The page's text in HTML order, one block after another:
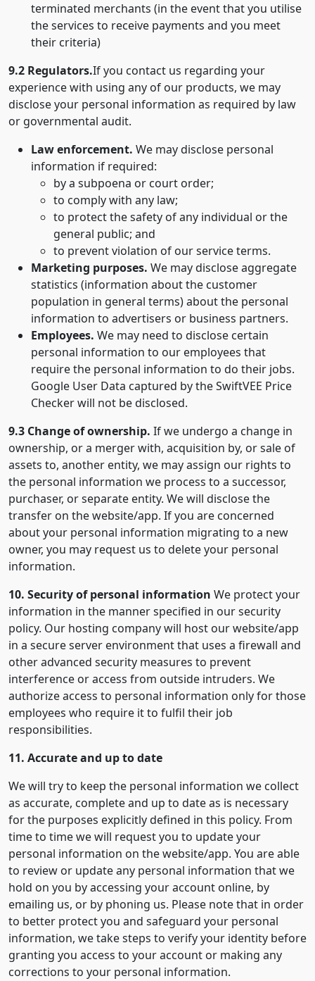
terminated merchants (in the event that you utilise
the services to receive payments and you meet
their criteria)
9.2 Regulators.If you contact us regarding your
experience with using any of our products, we may
disclose your personal information as required by law
or governmental audit.
Law enforcement. We may disclose personal
information if required:
by a subpoena or court order;
to comply with any law;
to protect the safety of any individual or the
general public; and
to prevent violation of our service terms.
Marketing purposes. We may disclose aggregate
statistics (information about the customer
population in general terms) about the personal
information to advertisers or business partners.
Employees. We may need to disclose certain
personal information to our employees that
require the personal information to do their jobs.
Google User Data captured by the SwiftVEE Price
Checker will not be disclosed.
9.3 Change of ownership. If we undergo a change in
ownership, or a merger with, acquisition by, or sale of
assets to, another entity, we may assign our rights to
the personal information we process to a successor,
purchaser, or separate entity. We will disclose the
transfer on the website/app. If you are concerned
about your personal information migrating to a new
owner, you may request us to delete your personal
information.
10. Security of personal information We protect your
information in the manner specified in our security
policy. Our hosting company will host our website/app
in a secure server environment that uses a firewall and
other advanced security measures to prevent
interference or access from outside intruders. We
authorize access to personal information only for those
employees who require it to fulfil their job
responsibilities.
11. Accurate and up to date
We will try to keep the personal information we collect
as accurate, complete and up to date as is necessary
for the purposes explicitly defined in this policy. From
time to time we will request you to update your
personal information on the website/app. You are able
to review or update any personal information that we
hold on you by accessing your account online, by
emailing us, or by phoning us. Please note that in order
to better protect you and safeguard your personal
information, we take steps to verify your identity before
granting you access to your account or making any
corrections to your personal information.